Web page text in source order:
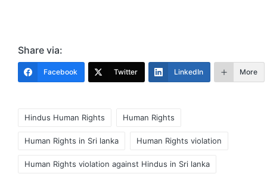
Share via:
Facebook Twitter LinkedIn More
Hindus Human Rights Human Rights
Human Rights in Sri lanka Human Rights violation
Human Rights violation against Hindus in Sri lanka